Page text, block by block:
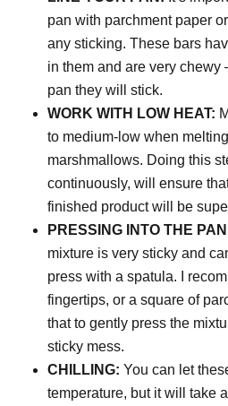
pan with parchment paper
any sticking. These bars
in them and are very chewy
pan they will stick.
WORK WITH LOW HEAT:
to medium-low when
marshmallows. Doing this
continuously, will ensure
finished product will be
PRESSING INTO THE
mixture is very sticky and
press with a spatula. I
fingertips, or a square of
that to gently press the
sticky mess.
CHILLING: You can let
temperature, but it will take